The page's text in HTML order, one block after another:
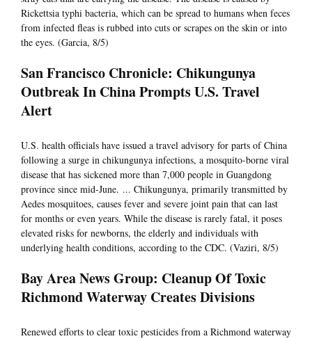
Rickettsia typhi bacteria, which can be spread to humans when feces
from infected fleas is rubbed into cuts or scrapes on the skin or into
the eyes. (Garcia, 8/5)
San Francisco Chronicle: Chikungunya
Outbreak In China Prompts U.S. Travel
Alert
U.S. health officials have issued a travel advisory for parts of China
following a surge in chikungunya infections, a mosquito-borne viral
disease that has sickened more than 7,000 people in Guangdong
province since mid-June. ... Chikungunya, primarily transmitted by
Aedes mosquitoes, causes fever and severe joint pain that can last
for months or even years. While the disease is rarely fatal, it poses
elevated risks for newborns, the elderly and individuals with
underlying health conditions, according to the CDC. (Vaziri, 8/5)
Bay Area News Group: Cleanup Of Toxic
Richmond Waterway Creates Divisions
Renewed efforts to clear toxic pesticides from a Richmond waterway